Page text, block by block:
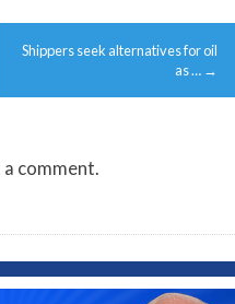
Shippers seek alternatives for oil
as … →
comment.